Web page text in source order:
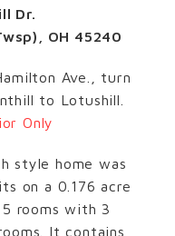
Dr.
OH 45240
Ave., turn
to Lotushill.
Only
style home was
on a 0.176 acre
rooms with 3
It contains